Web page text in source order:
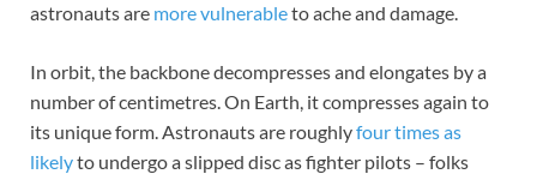
astronauts are more vulnerableto ache and damage.
In orbit, the backbone decompresses and elongates by a
number of centimetres. On Earth, it compresses again to
its unique form. Astronauts are roughlyfour times as
likelyto undergo a slipped disc as fighter pilots – folks